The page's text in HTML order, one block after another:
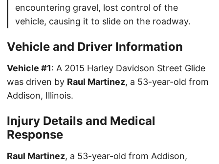
encountering gravel, lost control of the
vehicle, causing it to slide on the roadway.
Vehicle and Driver Information
Vehicle #1: A 2015 Harley Davidson Street Glide
was driven by Raul Martinez, a 53-year-old from
Addison, Illinois.
Injury Details and Medical
Response
Raul Martinez, a 53-year-old from Addison,